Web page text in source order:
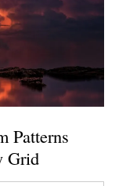
Patterns
Grid